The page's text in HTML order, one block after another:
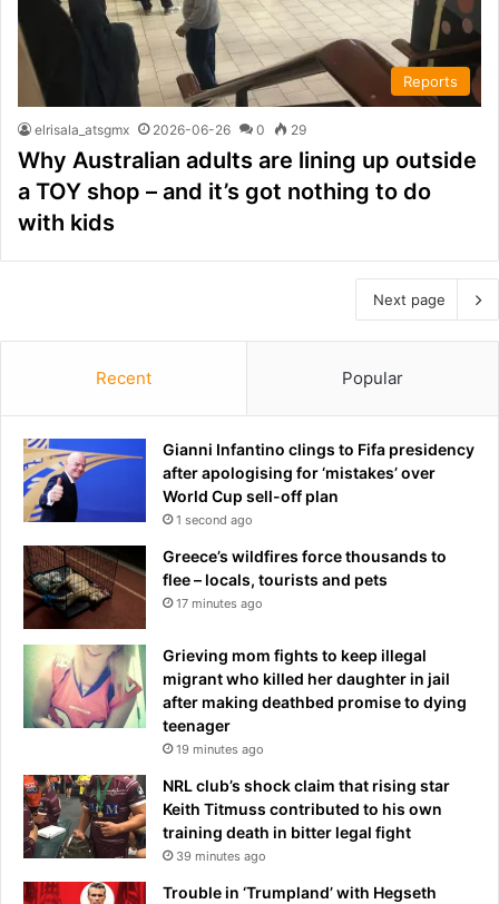
Reports
elrisala_atsgmx 2026-06-26 0 29
Why Australian adults are lining up outside
a TOY shop – and it’s got nothing to do
with kids
Next page
Recent Popular
Gianni Infantino clings to Fifa presidency
after apologising for ‘mistakes’ over
World Cup sell-off plan
1 second ago
Greece’s wildfires force thousands to
flee – locals, tourists and pets
17 minutes ago
Grieving mom fights to keep illegal
migrant who killed her daughter in jail
after making deathbed promise to dying
teenager
19 minutes ago
NRL club’s shock claim that rising star
Keith Titmuss contributed to his own
training death in bitter legal fight
39 minutes ago
Trouble in ‘Trumpland’ with Hegseth